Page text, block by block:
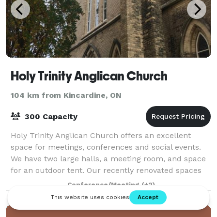
Holy Trinity Anglican Church
104 km from Kincardine, ON
300 Capacity
Holy Trinity Anglican Church offers an excellent
space for meetings, conferences and social events.
We have two large halls, a meeting room, and space
for an outdoor tent. Our recently renovated spaces
that are modern, up to code, aesthetic
Conference/Meeting (+2)